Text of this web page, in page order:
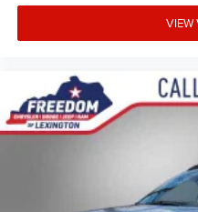
VIEW